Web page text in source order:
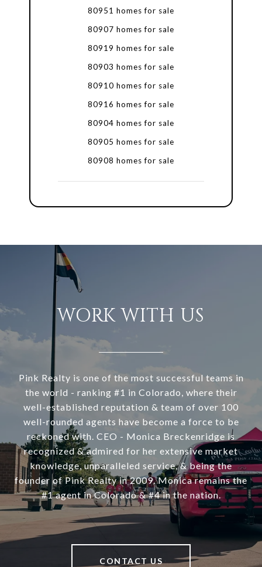
80951 homes for sale
80907 homes for sale
80919 homes for sale
80903 homes for sale
80910 homes for sale
80916 homes for sale
80904 homes for sale
80905 homes for sale
80908 homes for sale
WORK WITH US
Pink Realty is one of the most successful teams in
the world - ranking #1 in Colorado, where their
well-established reputation & team of over 100
well-rounded agents have become a force to be
reckoned with. CEO - Monica Breckenridge is
recognized & admired for her extensive market
knowledge, unparalleled service, & being the
founder of Pink Realty in 2009. Monica remains the
#1 agent in Colorado & #4 in the nation.
CONTACT US